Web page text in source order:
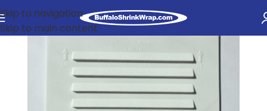
Skip to navigation
Skip to main content